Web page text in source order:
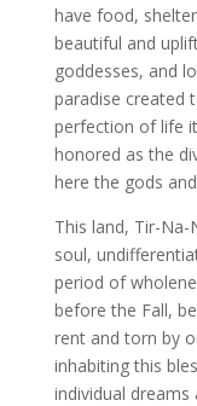
have food,
beautiful and
goddesses, and
paradise created
perfection of life
honored as the
here the gods
This land, Tir-
soul,
period of
before the Fall,
rent and torn by
inhabiting this
individual